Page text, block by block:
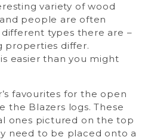
variety of wood
people are often
types there are –
properties differ.
easier than you might
favourites for the open
the Blazers logs. These
ones pictured on the top
need to be placed onto a